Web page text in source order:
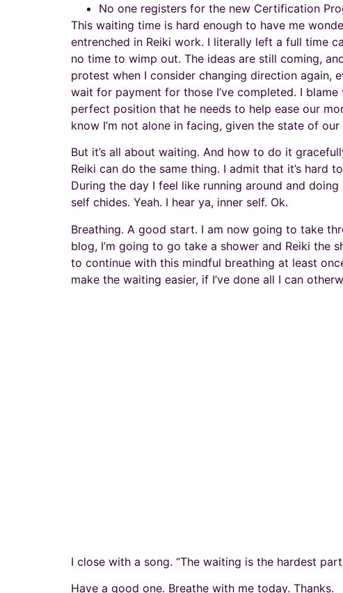
No one registers for the new Certification
This waiting time is hard enough to have me
entrenched in Reiki work. I literally left a full time
no time to wimp out. The ideas are still coming,
protest when I consider changing direction again,
wait for payment for those I’ve completed. I
perfect position that he needs to help ease our
know I’m not alone in facing, given the state of
But it’s all about waiting. And how to do it
Reiki can do the same thing. I admit that it’s hard
During the day I feel like running around and
self chides. Yeah. I hear ya, inner self. Ok.
Breathing. A good start. I am now going to take
blog, I’m going to go take a shower and Reiki the
to continue with this mindful breathing at least
make the waiting easier, if I’ve done all I can
I close with a song. “The waiting is the hardest
Have a good one. Breathe with me today. Thanks.